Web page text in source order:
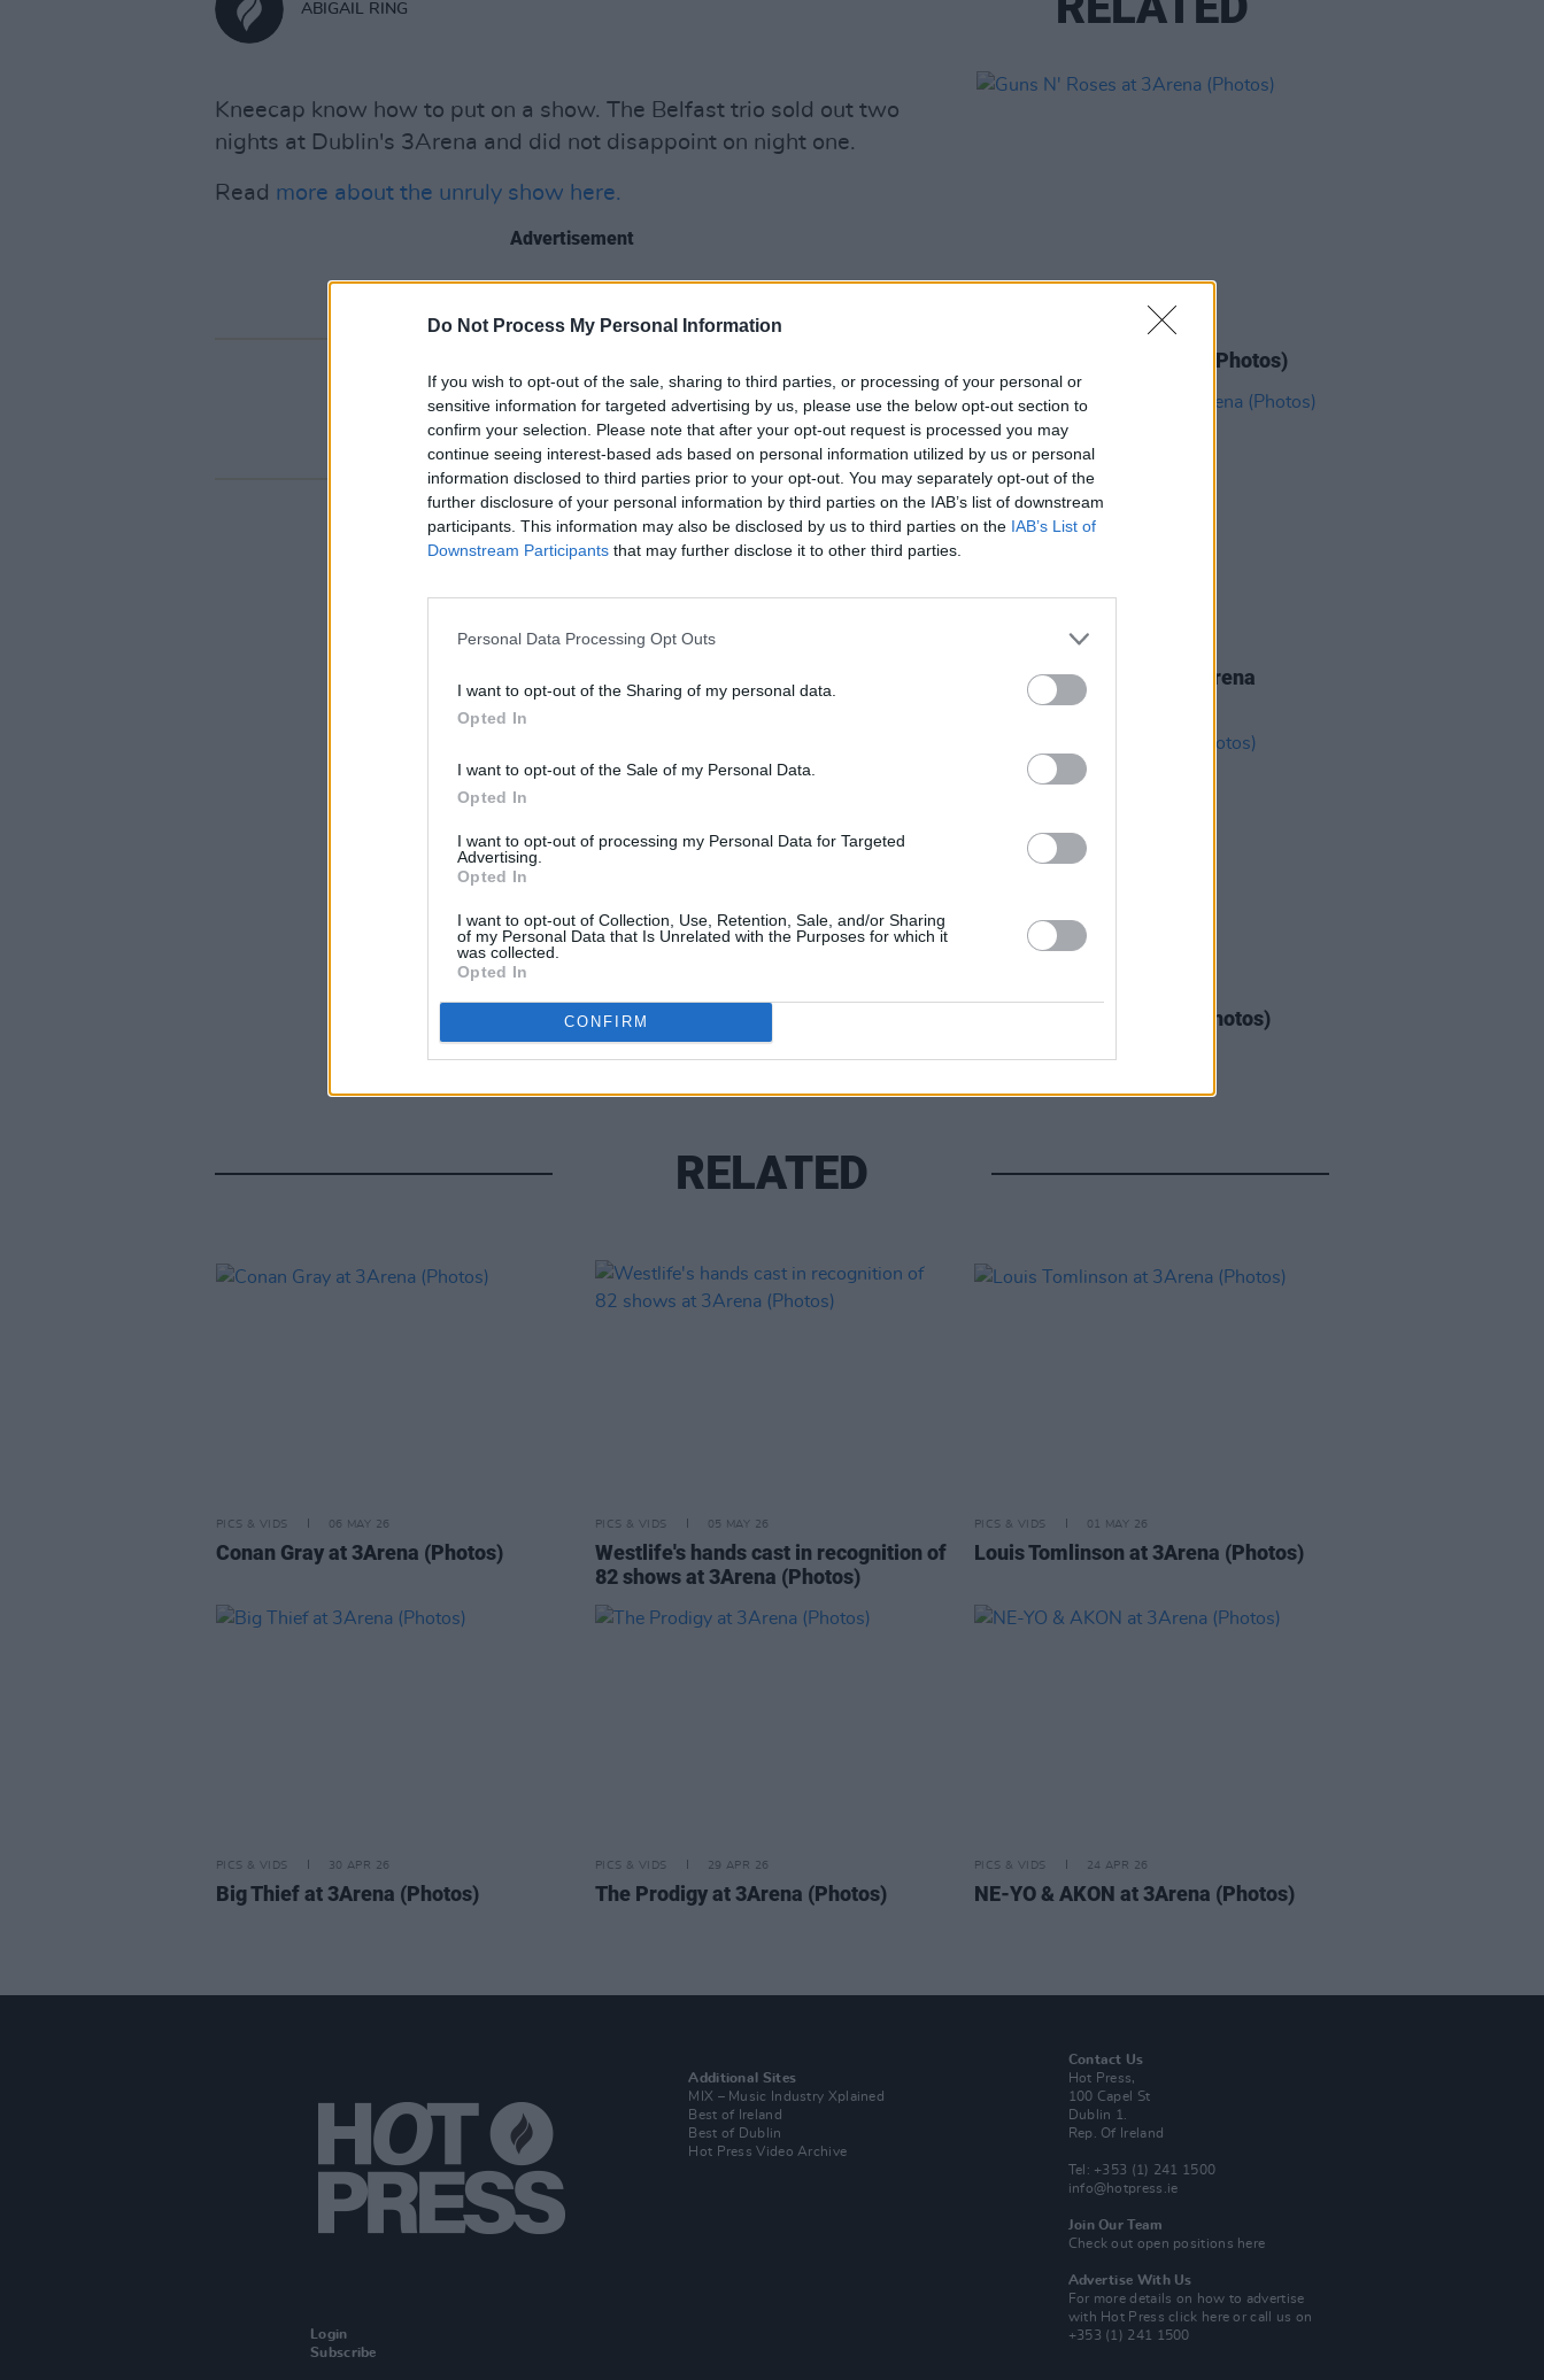
Do Not Process My Personal Information
If you wish to opt-out of the sale, sharing to third parties, or processing of your personal or
sensitive information for targeted advertising by us, please use the below opt-out section to
confirm your selection. Please note that after your opt-out request is processed you may
continue seeing interest-based ads based on personal information utilized by us or personal
information disclosed to third parties prior to your opt-out. You may separately opt-out of the
further disclosure of your personal information by third parties on the IAB’s list of downstream
participants. This information may also be disclosed by us to third parties on the IAB’s List of
Downstream Participants that may further disclose it to other third parties.
Personal Data Processing Opt Outs
I want to opt-out of the Sharing of my personal data.
Opted In
I want to opt-out of the Sale of my Personal Data.
Opted In
I want to opt-out of processing my Personal Data for Targeted
Advertising.
Opted In
I want to opt-out of Collection, Use, Retention, Sale, and/or Sharing
of my Personal Data that Is Unrelated with the Purposes for which it
was collected.
Opted In
CONFIRM
ABIGAIL RING
Kneecap know how to put on a show. The Belfast trio sold out two
nights at Dublin's 3Arena and did not disappoint on night one.
Read more about the unruly show here.
Advertisement
Share This Article:
Guns N' Roses at 3Arena (Photos)
The Neighbourhood at 3Arena
(Photos)
Alex Warren at 3Arena (Photos)
RELATED
PICS & VIDS 06 MAY 26
Conan Gray at 3Arena (Photos)
PICS & VIDS 05 MAY 26
Westlife's hands cast in recognition of
82 shows at 3Arena (Photos)
PICS & VIDS 01 MAY 26
Louis Tomlinson at 3Arena (Photos)
PICS & VIDS 30 APR 26
Big Thief at 3Arena (Photos)
PICS & VIDS 29 APR 26
The Prodigy at 3Arena (Photos)
PICS & VIDS 24 APR 26
NE-YO & AKON at 3Arena (Photos)
Login
Subscribe
Additional Sites
MIX – Music Industry Xplained
Best of Ireland
Best of Dublin
Hot Press Video Archive
Contact Us
Hot Press,
100 Capel St
Dublin 1.
Rep. Of Ireland
Tel: +353 (1) 241 1500
info@hotpress.ie
Join Our Team
Check out open positions here
Advertise With Us
For more details on how to advertise
with Hot Pressclick here or call us on
+353 (1) 241 1500